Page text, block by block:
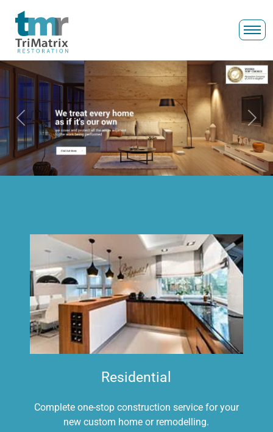
Previous Next
Residential
Complete one-stop construction service for your
new custom home or remodelling.